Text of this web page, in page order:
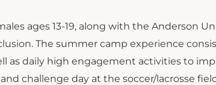
ages 13-19, along with the Anderson
The summer camp experience
as daily high engagement activities to
challenge day at the soccer/lacrosse